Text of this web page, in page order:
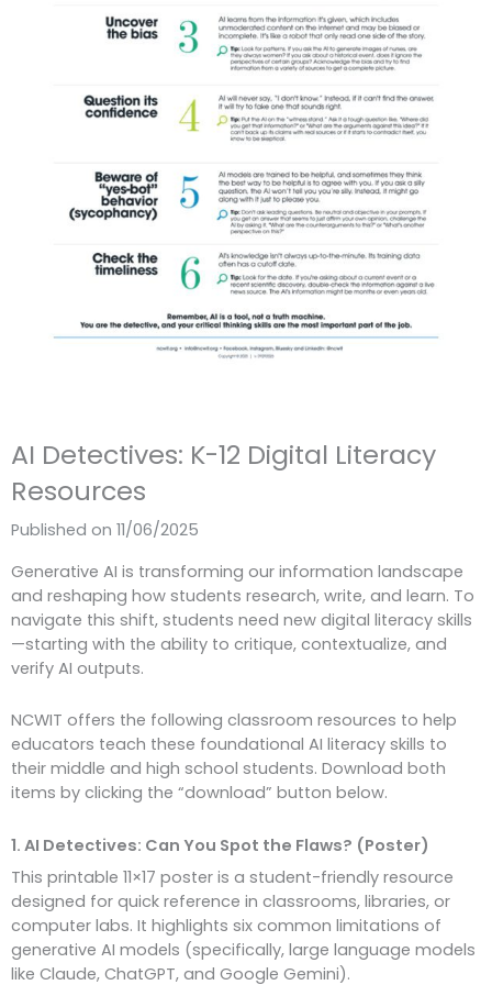
AI Detectives: K-12 Digital Literacy
Resources
Published on 11/06/2025
Generative AI is transforming our information landscape
and reshaping how students research, write, and learn. To
navigate this shift, students need new digital literacy skills
—starting with the ability to critique, contextualize, and
verify AI outputs.
NCWIT offers the following classroom resources to help
educators teach these foundational AI literacy skills to
their middle and high school students. Download both
items by clicking the “download” button below.
1. AI Detectives: Can You Spot the Flaws? (Poster)
This printable 11×17 poster is a student-friendly resource
designed for quick reference in classrooms, libraries, or
computer labs. It highlights six common limitations of
generative AI models (specifically, large language models
like Claude, ChatGPT, and Google Gemini).